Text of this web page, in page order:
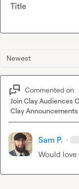
Newest
Commented on
Join Clay Audiences
Clay Announcements
Sam P. ·
Would
Title